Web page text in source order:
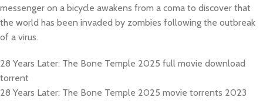
messenger on a bicycle awakens from a coma to discover that
the world has been invaded by zombies following the outbreak
of a virus.
28 Years Later: The Bone Temple 2025 full movie download
torrent
28 Years Later: The Bone Temple 2025 movie torrents 2023